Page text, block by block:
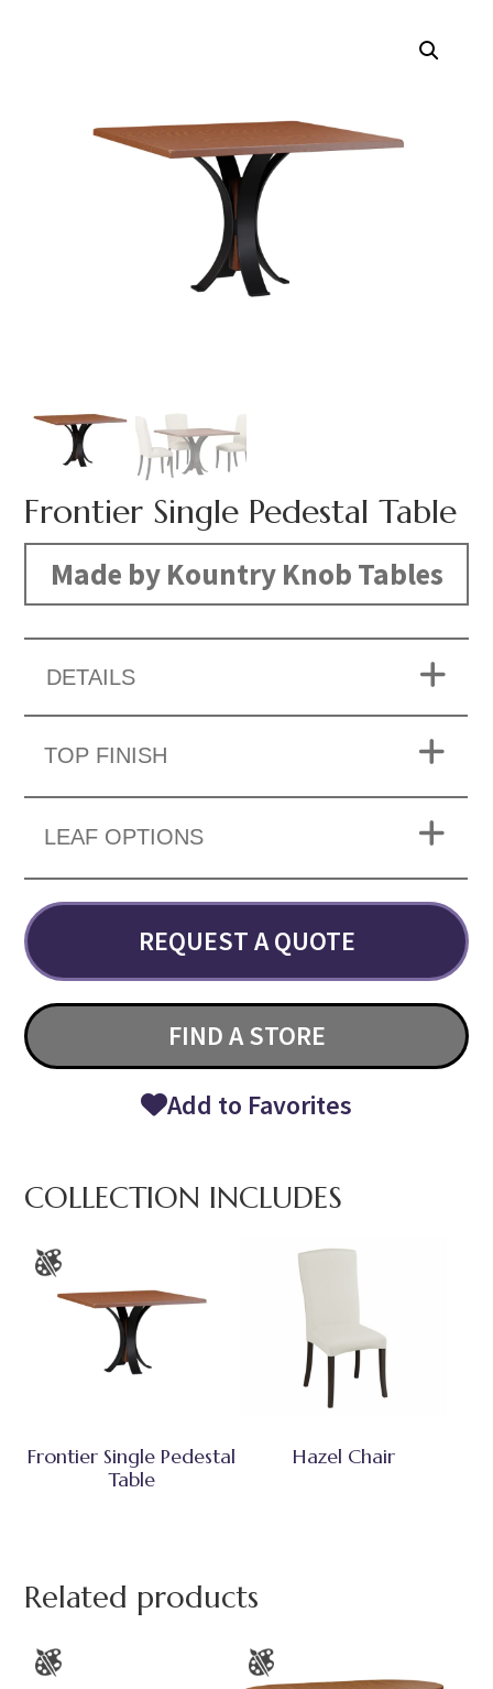
Frontier Single Pedestal Table
Made by Kountry Knob Tables
DETAILS
TOP FINISH
LEAF OPTIONS
REQUEST A QUOTE
FIND A STORE
Add to Favorites
COLLECTION INCLUDES
Frontier Single Pedestal
Table
Hazel Chair
Related products